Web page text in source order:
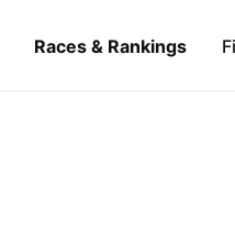
Races & Rankings